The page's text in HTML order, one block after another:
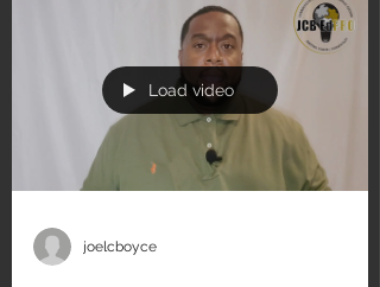
Load video
joelcboyce